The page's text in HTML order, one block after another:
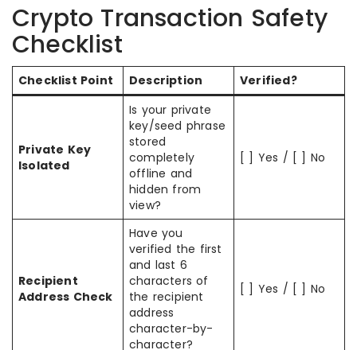
Crypto Transaction Safety
Checklist
Checklist Point Description Verified?
Private Key
Isolated
Is your private
key/seed phrase
stored
completely
offline and
hidden from
view?
[ ] Yes / [ ] No
Recipient
Address Check
Have you
verified the first
and last 6
characters of
the recipient
address
character-by-
character?
[ ] Yes / [ ] No